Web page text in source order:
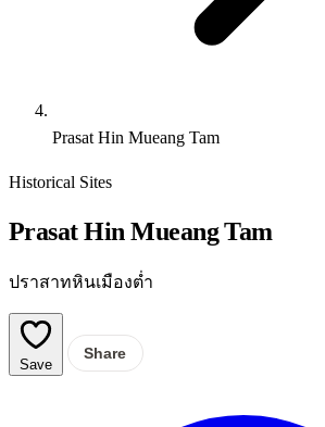
Prasat Hin Mueang Tam
Historical Sites
Prasat Hin Mueang Tam
ปราสาทหินเมืองต่ำ
Save
Share